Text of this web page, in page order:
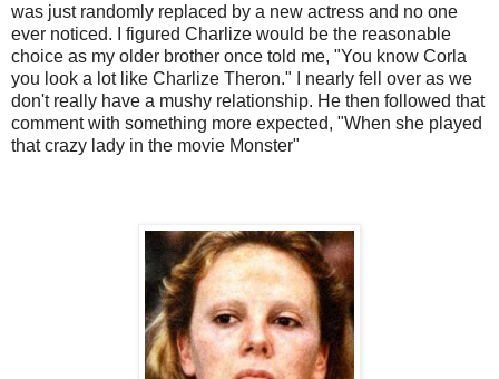
was just randomly replaced by a new actress and no one
ever noticed. I figured Charlize would be the reasonable
choice as my older brother once told me, "You know Corla
you look a lot like Charlize Theron." I nearly fell over as we
don't really have a mushy relationship. He then followed that
comment with something more expected, "When she played
that crazy lady in the movie Monster"